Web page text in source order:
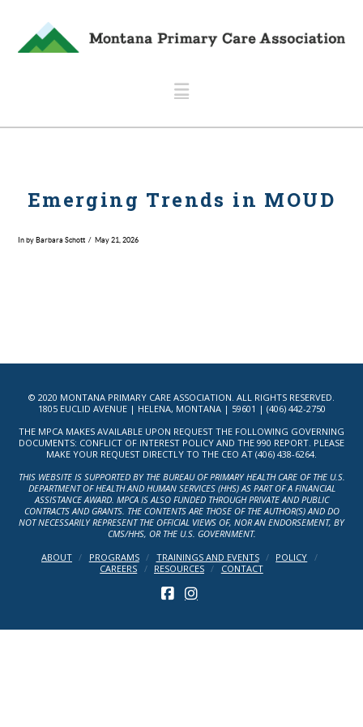
Navigation
Emerging Trends in MOUD
In by Barbara Schott May 21, 2026
© 2020 MONTANA PRIMARY CARE ASSOCIATION. ALL RIGHTS RESERVED.
1805 EUCLID AVENUE | HELENA, MONTANA | 59601 | (406) 442-2750
THE MPCA MAKES AVAILABLE UPON REQUEST THE FOLLOWING GOVERNING
DOCUMENTS: CONFLICT OF INTEREST POLICY AND THE 990 REPORT. PLEASE
MAKE YOUR REQUEST DIRECTLY TO THE CEO AT (406) 438-6264.
THIS WEBSITE IS SUPPORTED BY THE BUREAU OF PRIMARY HEALTH CARE OF THE U.S.
DEPARTMENT OF HEALTH AND HUMAN SERVICES (HHS) AS PART OF A FINANCIAL
ASSISTANCE AWARD. MPCA IS ALSO FUNDED THROUGH PRIVATE AND PUBLIC
CONTRACTS AND GRANTS. THE CONTENTS ARE THOSE OF THE AUTHOR(S) AND DO
NOT NECESSARILY REPRESENT THE OFFICIAL VIEWS OF, NOR AN ENDORSEMENT, BY
CMS/HHS, OR THE U.S. GOVERNMENT.
ABOUT
PROGRAMS TRAININGS AND EVENTS
POLICY
CAREERS
RESOURCES CONTACT